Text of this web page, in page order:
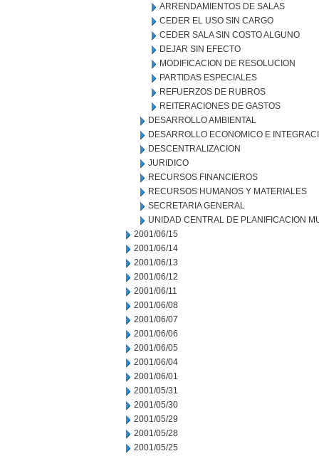
ARRENDAMIENTOS DE SALAS
CEDER EL USO SIN CARGO
CEDER SALA SIN COSTO ALGUNO
DEJAR SIN EFECTO
MODIFICACION DE RESOLUCION
PARTIDAS ESPECIALES
REFUERZOS DE RUBROS
REITERACIONES DE GASTOS
DESARROLLO AMBIENTAL
DESARROLLO ECONOMICO E
DESCENTRALIZACION
JURIDICO
RECURSOS FINANCIEROS
RECURSOS HUMANOS Y MATERIALES
SECRETARIA GENERAL
UNIDAD CENTRAL DE PLANIFICACION
2001/06/15
2001/06/14
2001/06/13
2001/06/12
2001/06/11
2001/06/08
2001/06/07
2001/06/06
2001/06/05
2001/06/04
2001/06/01
2001/05/31
2001/05/30
2001/05/29
2001/05/28
2001/05/25